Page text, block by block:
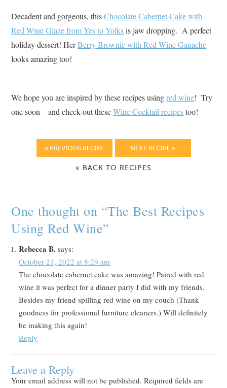
Decadent and gorgeous, thisChocolate Cabernet Cake with
Red Wine Glaze from Yes to Yolksis jaw dropping. A perfect
holiday dessert! HerBerry Brownie with Red Wine Ganache
looks amazing too!
We hope you are inspired by these recipes usingred wine! Try
one soon – and check out theseWine Cocktail recipestoo!
« PREVIOUS RECIPE NEXT RECIPE »
« BACK TO RECIPES
One thought on “The Best Recipes
Using Red Wine”
Rebecca B. says:
October 21, 2022 at 8:29 am
The chocolate cabernet cake was amazing! Paired with red
wine it was perfect for a dinner party I did with my friends.
Besides my friend spilling red wine on my couch (Thank
goodness for professional furniture cleaners.) Will definitely
be making this again!
Reply
Leave a Reply
Your email address will not be published. Required fields are